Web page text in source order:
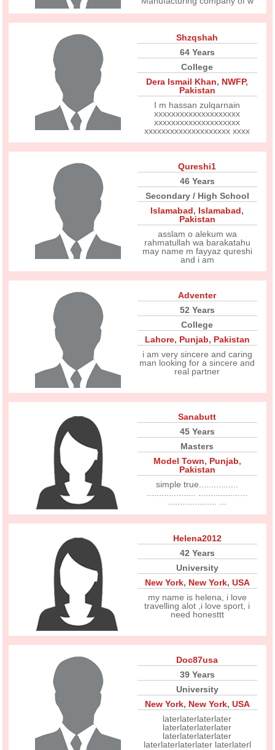
Shzqshah
64 Years
College
Dera Ismail Khan, NWFP,
Pakistan
I m hassan zulqarnain
xxxxxxxxxxxxxxxxxxxx
xxxxxxxxxxxxxxxxxxxx
xxxxxxxxxxxxxxxxxxxx xxxx
Qureshi1
46 Years
Secondary / High School
Islamabad, Islamabad,
Pakistan
asslam o alekum wa
rahmatullah wa barakatahu
may name m fayyaz qureshi
and i am
Adventer
52 Years
College
Lahore, Punjab, Pakistan
i am very sincere and caring
man looking for a sincere and
real partner
Sanabutt
45 Years
Masters
Model Town, Punjab,
Pakistan
simple true................
Helena2012
42 Years
University
New York, New York, USA
my name is helena, i love
travelling alot ,i love sport, i
need honesttt
Doc87usa
39 Years
University
New York, New York, USA
laterlaterlaterlater
laterlaterlaterlater
laterlaterlaterlater
laterlaterlaterlater laterlaterl